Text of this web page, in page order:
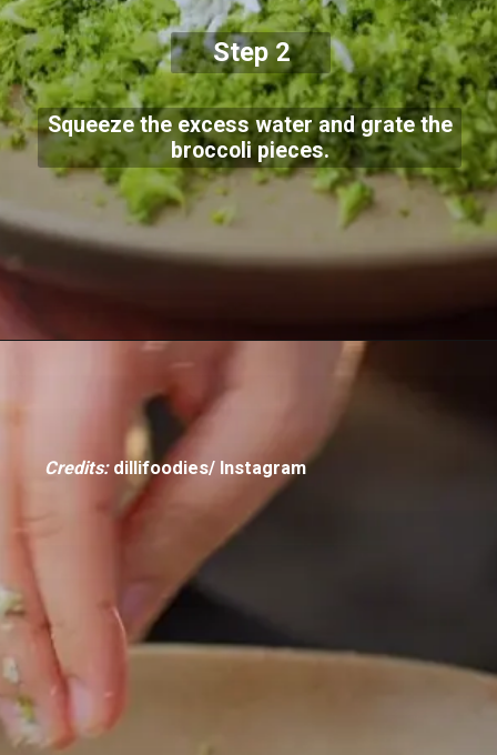
Squeeze the excess water and grate the
broccoli pieces.
Step 2
Credits: dillifoodies/ Instagram